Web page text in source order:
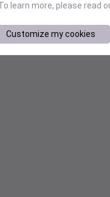
learn more, please read
Customize my cookies